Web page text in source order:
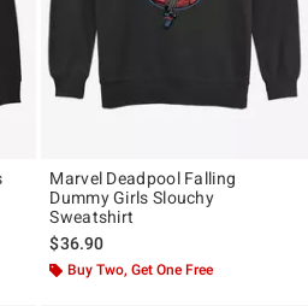
Marvel Deadpool Falling
Dummy Girls Slouchy
Sweatshirt
$36.90
Buy Two, Get One Free